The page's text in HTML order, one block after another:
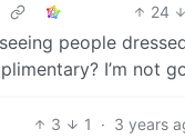
24
people
I’m not
3 1 · 3 years